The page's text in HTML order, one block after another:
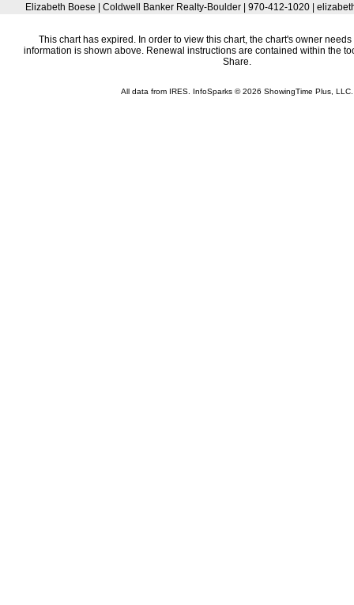
Elizabeth Boese | Coldwell Banker Realty-Boulder | 970-412-1020 |
This chart has expired. In order to view this chart, the chart's owner
information is shown above. Renewal instructions are contained within the
Share.
All data from IRES. InfoSparks © 2026 ShowingTime Plus, LLC.